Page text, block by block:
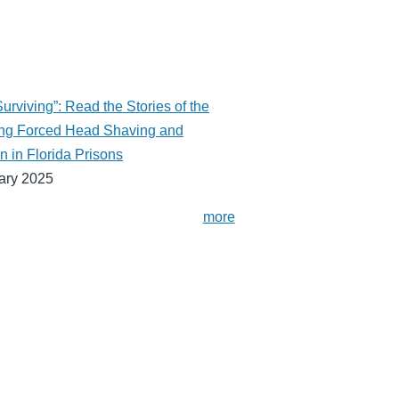
Read the Stories of the
Forced Head Shaving and
in Florida Prisons
2025
more